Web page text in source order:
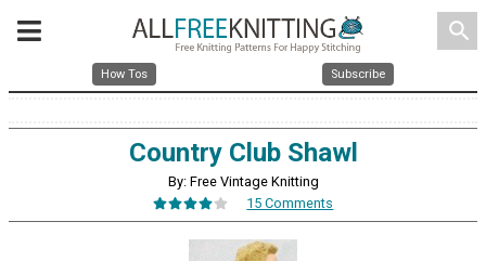
search
How Tos Subscribe
Country Club Shawl
By: Free Vintage Knitting
15 Comments